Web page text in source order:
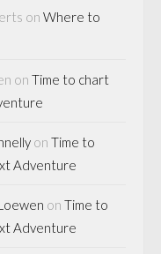
on Where to
on Time to chart
on Time to
Adventure
on Time to
Adventure